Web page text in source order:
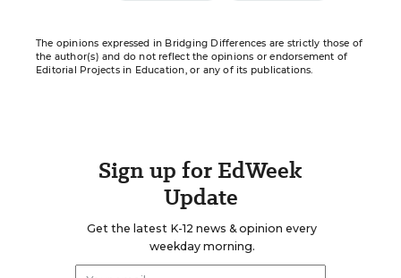
The opinions expressed in Bridging Differences are strictly those of
the author(s) and do not reflect the opinions or endorsement of
Editorial Projects in Education, or any of its publications.
Sign up for EdWeek
Update
Get the latest K-12 news & opinion every
weekday morning.